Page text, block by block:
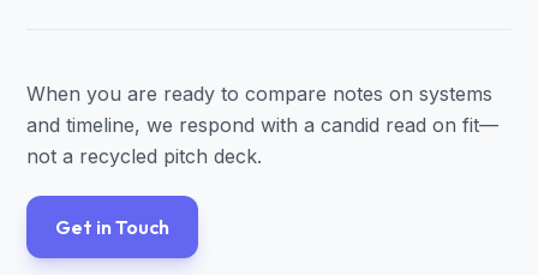
When you are ready to compare notes on systems
and timeline, we respond with a candid read on fit—
not a recycled pitch deck.
Get in Touch